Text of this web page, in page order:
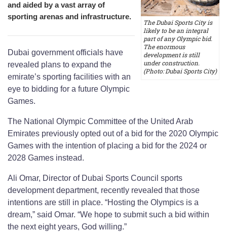
The Dubai Sports City is
likely to be an integral
part of any Olympic bid.
The enormous
development is still
under construction.
(Photo: Dubai Sports City)
and aided by a vast array of
sporting arenas and infrastructure.
Dubai government officials have
revealed plans to expand the
emirate’s sporting facilities with an
eye to bidding for a future Olympic
Games.
The National Olympic Committee of the United Arab
Emirates previously opted out of a bid for the 2020 Olympic
Games with the intention of placing a bid for the 2024 or
2028 Games instead.
Ali Omar, Director of Dubai Sports Council sports
development department, recently revealed that those
intentions are still in place. “Hosting the Olympics is a
dream,” said Omar. “We hope to submit such a bid within
the next eight years, God willing.”